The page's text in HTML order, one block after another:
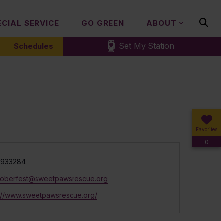
SERVICE GO GREEN ABOUT
Schedules Set My Station
Favorites
0
www.sweetpawsrescue.org/